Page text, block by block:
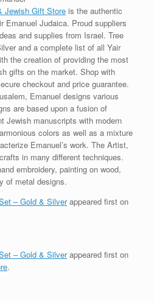
Jewish Gift Store is the authentic
Emanuel Judaica. Proud suppliers
and supplies from Israel. Tree
and a complete list of all Yair
the creation of providing the most
gifts on the market. Shop with
checkout and price guarantee.
Emanuel designs various
are based upon a fusion of
Jewish manuscripts with modern
colors as well as a mixture
Emanuel’s work. The Artist,
in many different techniques.
embroidery, painting on wood,
of metal designs.
– Gold & Silverappeared first on
– Gold & Silverappeared first on
.